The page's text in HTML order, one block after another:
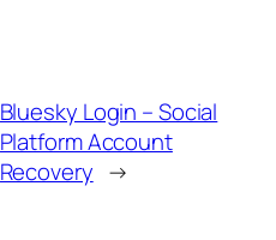
Bluesky Login – Social
Platform Account
Recovery →